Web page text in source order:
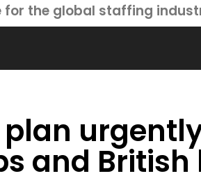
for the global staffing
and British